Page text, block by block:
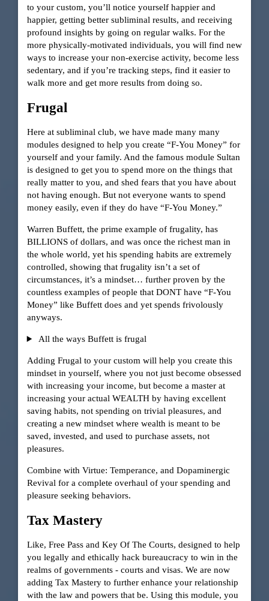
to your custom, you’ll notice yourself happier and
happier, getting better subliminal results, and receiving
profound insights by going on regular walks. For the
more physically-motivated individuals, you will find new
ways to increase your non-exercise activity, become less
sedentary, and if you’re tracking steps, find it easier to
walk more and get more results from doing so.
Frugal
Here at subliminal club, we have made many many
modules designed to help you create “F-You Money” for
yourself and your family. And the famous module Sultan
is designed to get you to spend more on the things that
really matter to you, and shed fears that you have about
not having enough. But not everyone wants to spend
money easily, even if they do have “F-You Money.”
Warren Buffett, the prime example of frugality, has
BILLIONS of dollars, and was once the richest man in
the whole world, yet his spending habits are extremely
controlled, showing that frugality isn’t a set of
circumstances, it’s a mindset… further proven by the
countless examples of people that DONT have “F-You
Money” like Buffett does and yet spends frivolously
anyways.
All the ways Buffett is frugal
Adding Frugal to your custom will help you create this
mindset in yourself, where you not just become obsessed
with increasing your income, but become a master at
increasing your actual WEALTH by having excellent
saving habits, not spending on trivial pleasures, and
creating a new mindset where wealth is meant to be
saved, invested, and used to purchase assets, not
pleasures.
Combine with Virtue: Temperance, and Dopaminergic
Revival for a complete overhaul of your spending and
pleasure seeking behaviors.
Tax Mastery
Like, Free Pass and Key Of The Courts, designed to help
you legally and ethically hack bureaucracy to win in the
realms of governments - courts and visas. We are now
adding Tax Mastery to further enhance your relationship
with the law and powers that be. Using this module, you